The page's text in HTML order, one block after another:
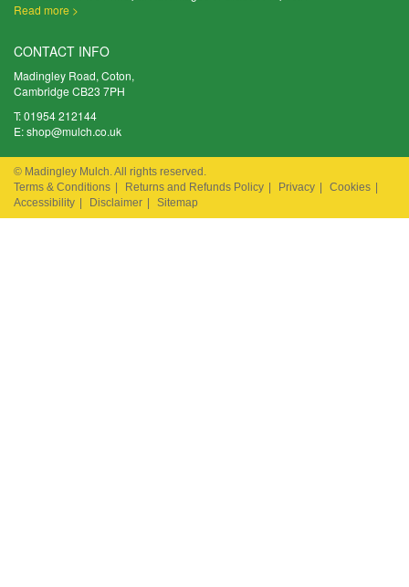
Read more >
CONTACT INFO
Madingley Road, Coton,
Cambridge CB23 7PH
T:01954 212144
E:shop@mulch.co.uk
© Madingley Mulch. All rights reserved.
Terms & Conditions | Returns and Refunds Policy | Privacy | Cookies |
Accessibility | Disclaimer | Sitemap